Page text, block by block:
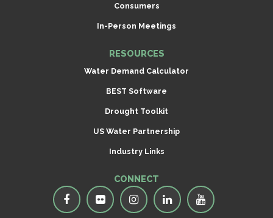
Consumers
In-Person Meetings
RESOURCES
Water Demand Calculator
BEST Software
Drought Toolkit
US Water Partnership
Industry Links
CONNECT